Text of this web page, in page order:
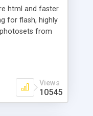
html and faster
for flash, highly
from
Views
10545